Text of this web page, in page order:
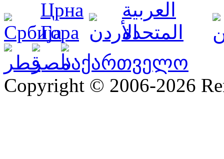
Copyright © 2006-2026